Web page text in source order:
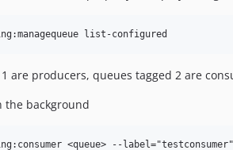
are producers, queues tagged 2 are
the background